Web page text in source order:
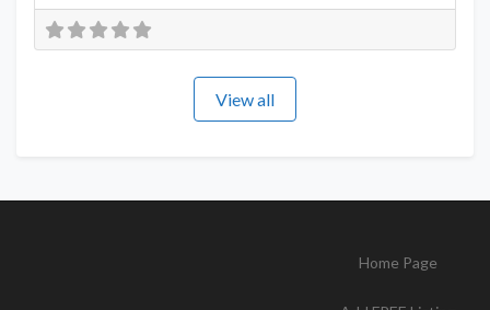
View all
Home Page